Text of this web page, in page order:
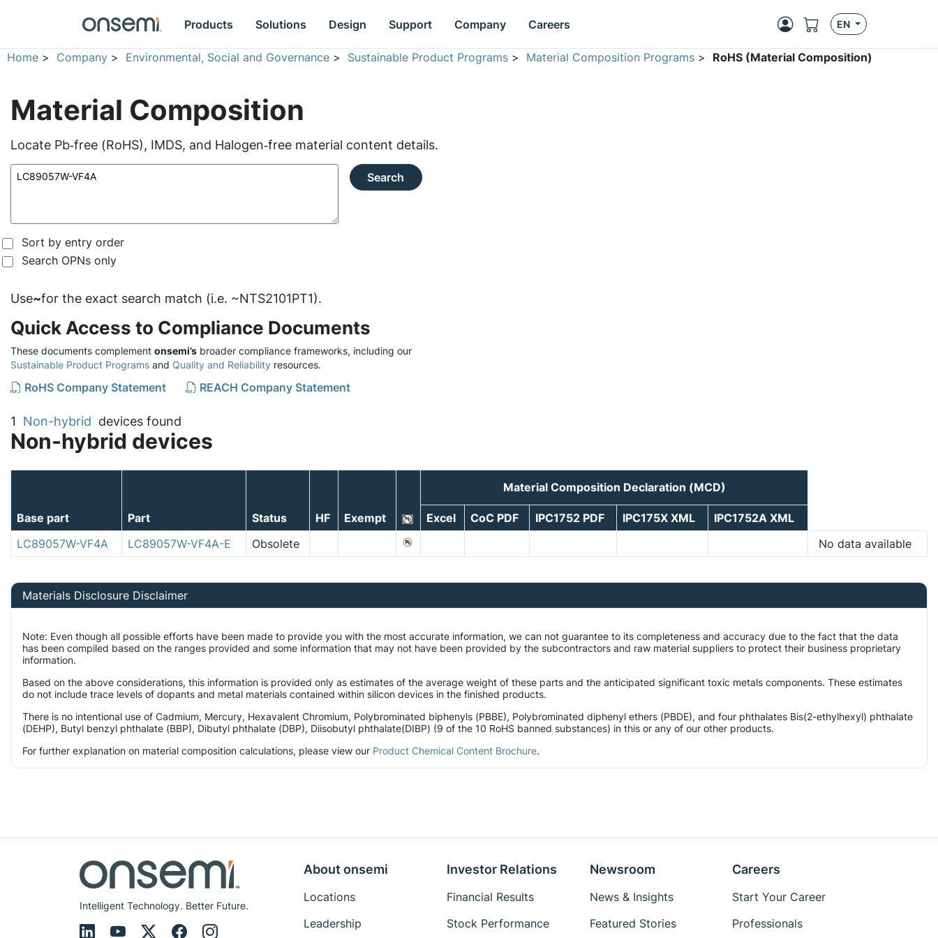
Products Solutions Design Support Company Careers EN
Home > Company > Environmental, Social and Governance > Sustainable Product Programs > Material Composition Programs > RoHS (Material Composition)
Material Composition
Locate Pb‑free (RoHS), IMDS, and Halogen‑free material content details.
Search
Sort by entry order
Search OPNs only
Use~for the exact search match (i.e. ~NTS2101PT1).
Quick Access to Compliance Documents
These documents complement onsemi’s broader compliance frameworks, including our
Sustainable Product Programs and Quality and Reliability resources.
RoHS Company Statement REACH Company Statement
1 Non-hybrid devices found
Non-hybrid devices
Base part Part Status HF Exempt
Material Composition Declaration (MCD)
Excel CoC PDF IPC1752 PDF IPC175X XML
IPC1752A XML
LC89057W-VF4A
LC89057W-VF4A-E Obsolete No data available
Materials Disclosure Disclaimer
Note: Even though all possible efforts have been made to provide you with the most accurate information, we can not guarantee to its completeness and accuracy due to the fact that the data
has been compiled based on the ranges provided and some information that may not have been provided by the subcontractors and raw material suppliers to protect their business proprietary
information.
Based on the above considerations, this information is provided only as estimates of the average weight of these parts and the anticipated significant toxic metals components. These estimates
do not include trace levels of dopants and metal materials contained within silicon devices in the finished products.
There is no intentional use of Cadmium, Mercury, Hexavalent Chromium, Polybrominated biphenyls (PBBE), Polybrominated diphenyl ethers (PBDE), and four phthalates Bis(2-ethylhexyl) phthalate
(DEHP), Butyl benzyl phthalate (BBP), Dibutyl phthalate (DBP), Diisobutyl phthalate(DIBP) (9 of the 10 RoHS banned substances) in this or any of our other products.
For further explanation on material composition calculations, please view our Product Chemical Content Brochure.
Intelligent Technology. Better Future.
About onsemi
Locations
Leadership
Investor Relations
Financial Results
Stock Performance
Newsroom
News & Insights
Featured Stories
Careers
Start Your Career
Professionals